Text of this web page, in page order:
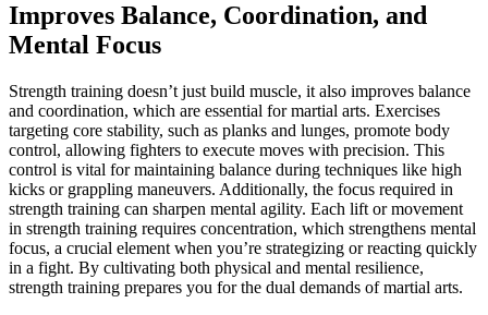
Improves Balance, Coordination, and
Mental Focus
Strength training doesn’t just build muscle, it also improves balance
and coordination, which are essential for martial arts. Exercises
targeting core stability, such as planks and lunges, promote body
control, allowing fighters to execute moves with precision. This
control is vital for maintaining balance during techniques like high
kicks or grappling maneuvers. Additionally, the focus required in
strength training can sharpen mental agility. Each lift or movement
in strength training requires concentration, which strengthens mental
focus, a crucial element when you’re strategizing or reacting quickly
in a fight. By cultivating both physical and mental resilience,
strength training prepares you for the dual demands of martial arts.